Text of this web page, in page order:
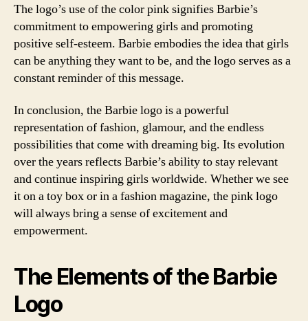
The logo’s use of the color pink signifies Barbie’s
commitment to empowering girls and promoting
positive self-esteem. Barbie embodies the idea that girls
can be anything they want to be, and the logo serves as a
constant reminder of this message.
In conclusion, the Barbie logo is a powerful
representation of fashion, glamour, and the endless
possibilities that come with dreaming big. Its evolution
over the years reflects Barbie’s ability to stay relevant
and continue inspiring girls worldwide. Whether we see
it on a toy box or in a fashion magazine, the pink logo
will always bring a sense of excitement and
empowerment.
The Elements of the Barbie
Logo